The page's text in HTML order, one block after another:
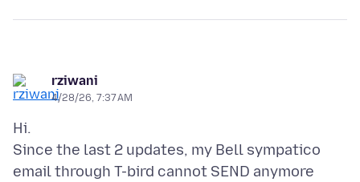
rziwani
4/28/26, 7:37 AM
Hi.
Since the last 2 updates, my Bell sympatico
email through T-bird cannot SEND anymore